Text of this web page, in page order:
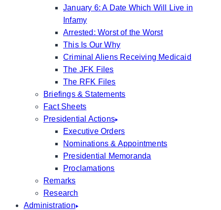
January 6: A Date Which Will Live in
Infamy
Arrested: Worst of the Worst
This Is Our Why
Criminal Aliens Receiving Medicaid
The JFK Files
The RFK Files
Briefings & Statements
Fact Sheets
Presidential Actions
Executive Orders
Nominations & Appointments
Presidential Memoranda
Proclamations
Remarks
Research
Administration